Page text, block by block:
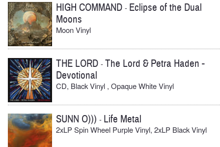
HIGH COMMAND - Eclipse of the Dual
Moons
Moon Vinyl
THE LORD -The Lord & Petra Haden -
Devotional
CD, Black Vinyl , Opaque White Vinyl
SUNN O))) - Life Metal
2xLP Spin Wheel Purple Vinyl, 2xLP Black Vinyl